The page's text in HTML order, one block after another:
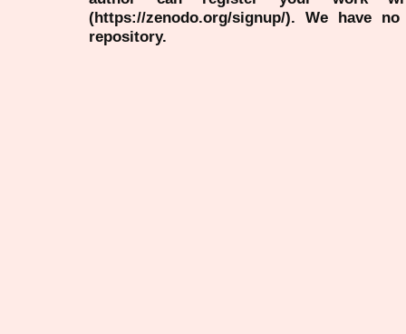
(https://zenodo.org/signup/). We have
repository.